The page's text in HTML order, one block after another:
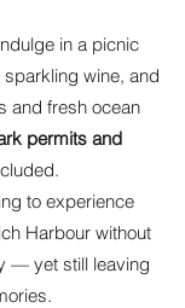
in a picnic
wine, and
and fresh ocean
permits and
to experience
Harbour without
— yet still leaving